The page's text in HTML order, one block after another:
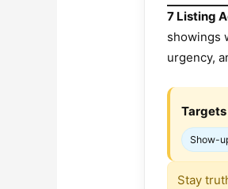
7 Listing
showings
urgency,
Show-
Stay